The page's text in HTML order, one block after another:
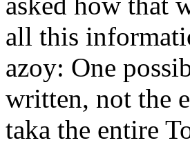
all this
azoy: One
written, not the
taka the entire